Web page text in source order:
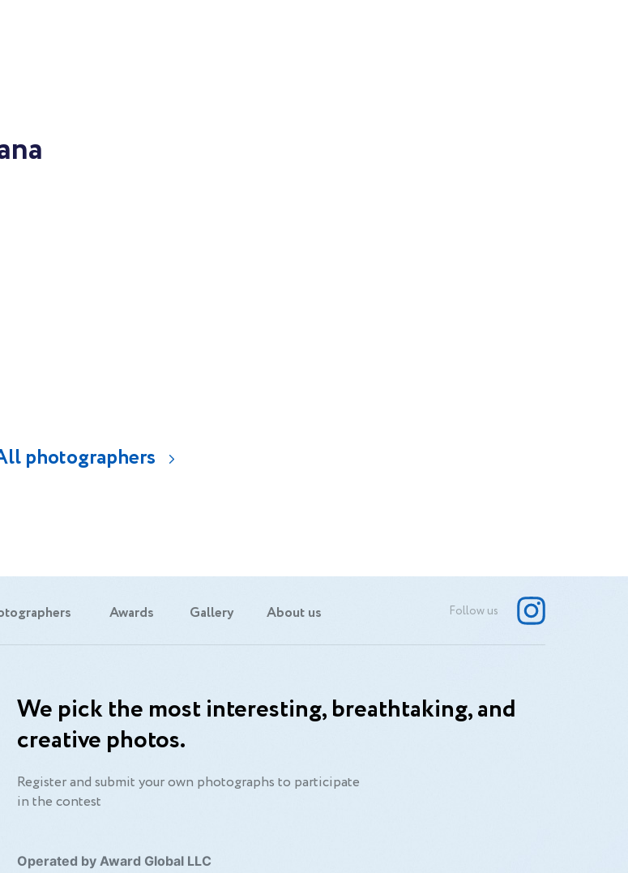
photographers
Awards Gallery About us Follow us
We pick the most interesting, breathtaking, and
creative photos.
Register and submit your own photographs to participate
in the contest
Operated by Award Global LLC